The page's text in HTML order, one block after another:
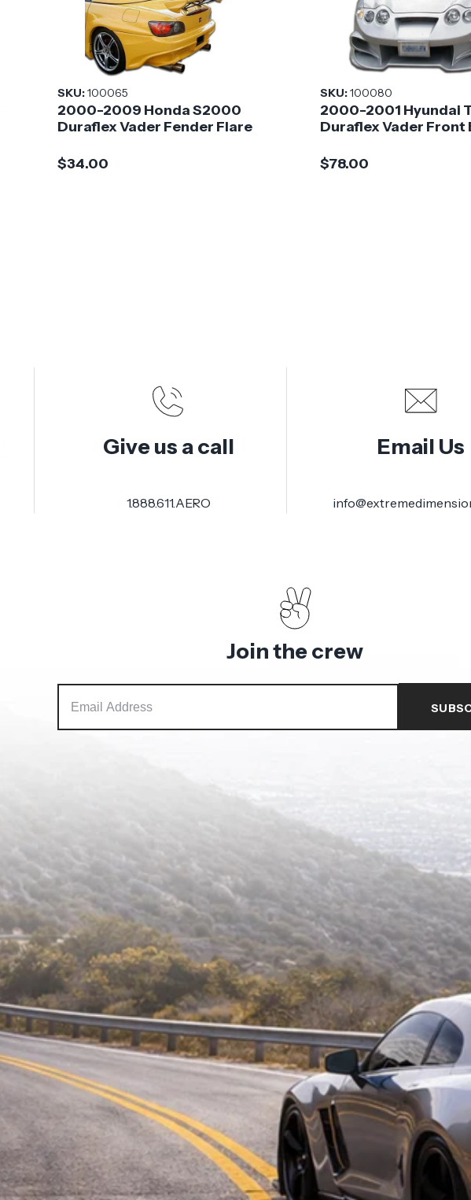
SKU:100065
2000-2009 Honda S2000
Duraflex Vader Fender Flare
$34.00
SKU:100080
2000-2001 Hyundai
Duraflex Vader Front
$78.00
Give us a call
1.888.611.AERO
Email Us
Join the crew